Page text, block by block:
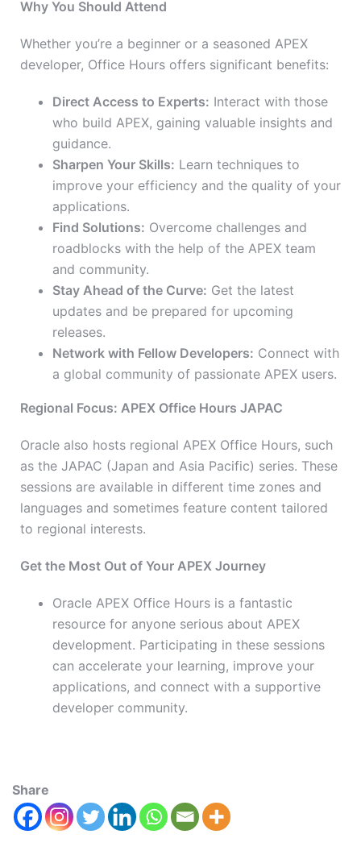
Why You Should Attend
Whether you’re a beginner or a seasoned APEX
developer, Office Hours offers significant benefits:
Direct Access to Experts: Interact with those
who build APEX, gaining valuable insights and
guidance.
Sharpen Your Skills: Learn techniques to
improve your efficiency and the quality of your
applications.
Find Solutions: Overcome challenges and
roadblocks with the help of the APEX team
and community.
Stay Ahead of the Curve: Get the latest
updates and be prepared for upcoming
releases.
Network with Fellow Developers: Connect with
a global community of passionate APEX users.
Regional Focus: APEX Office Hours JAPAC
Oracle also hosts regional APEX Office Hours, such
as the JAPAC (Japan and Asia Pacific) series. These
sessions are available in different time zones and
languages and sometimes feature content tailored
to regional interests.
Get the Most Out of Your APEX Journey
Oracle APEX Office Hours is a fantastic
resource for anyone serious about APEX
development. Participating in these sessions
can accelerate your learning, improve your
applications, and connect with a supportive
developer community.
Share